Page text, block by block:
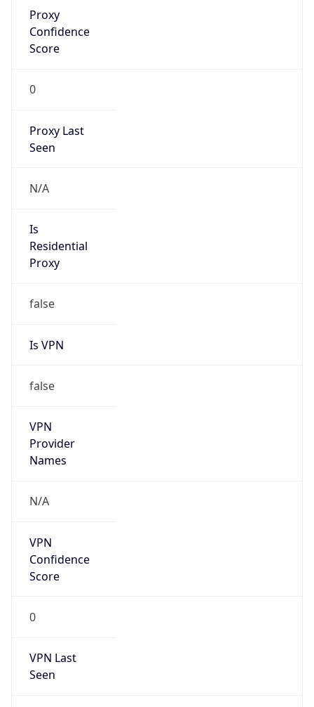
Proxy
Confidence
Score
0
Proxy Last
Seen
N/A
Is
Residential
Proxy
false
Is VPN
false
VPN
Provider
Names
N/A
VPN
Confidence
Score
0
VPN Last
Seen